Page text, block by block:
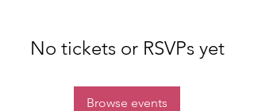
No tickets or RSVPs yet
Browse events